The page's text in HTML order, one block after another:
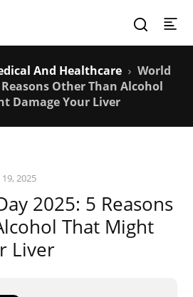
And Healthcare
World
Other Than Alcohol
Damage Your Liver
2025
2025: 5 Reasons
That Might
Liver